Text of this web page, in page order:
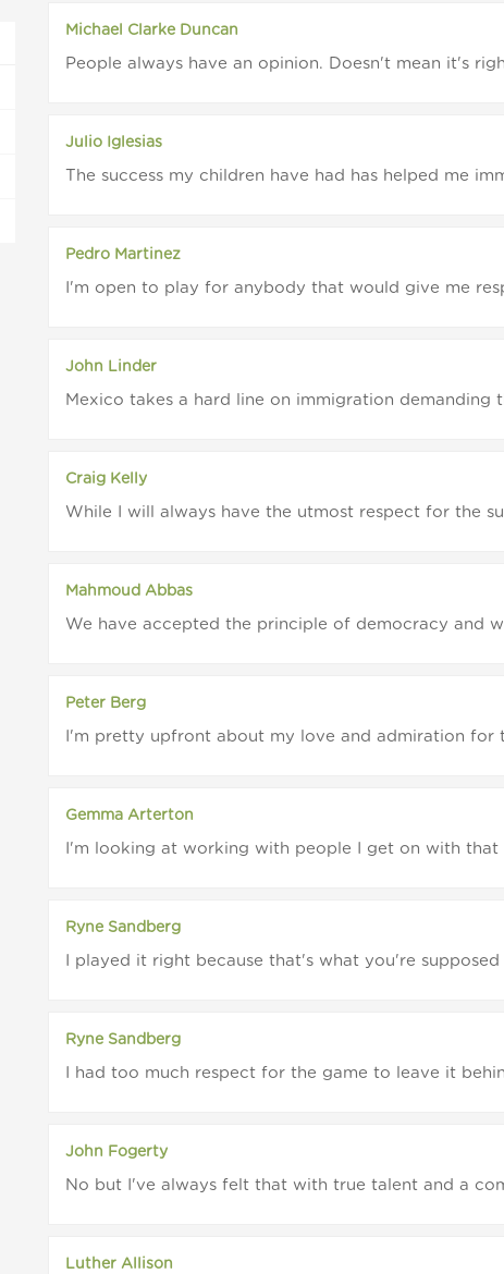
Michael Clarke Duncan
People always have an opinion. Doesn't mean it's
Julio Iglesias
The success my children have had has helped me
Pedro Martinez
I'm open to play for anybody that would give me
John Linder
Mexico takes a hard line on immigration demanding
Craig Kelly
While I will always have the utmost respect for the
Mahmoud Abbas
We have accepted the principle of democracy and
Peter Berg
I'm pretty upfront about my love and admiration for
Gemma Arterton
I'm looking at working with people I get on with that
Ryne Sandberg
I played it right because that's what you're
Ryne Sandberg
I had too much respect for the game to leave it
John Fogerty
No but I've always felt that with true talent and a
Luther Allison